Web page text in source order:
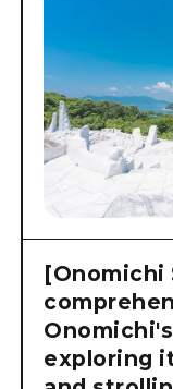
exploring